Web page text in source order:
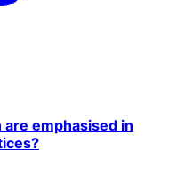
emphasised in